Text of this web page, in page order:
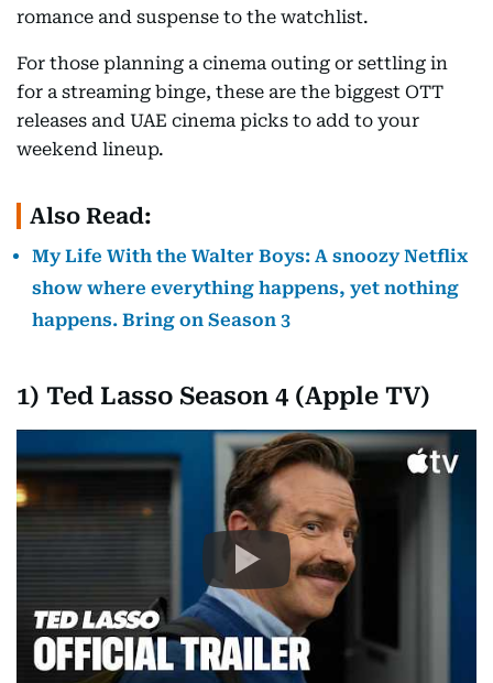
romance and suspense to the watchlist.
For those planning a cinema outing or settling in
for a streaming binge, these are the biggest OTT
releases and UAE cinema picks to add to your
weekend lineup.
Also Read:
My Life With the Walter Boys: A snoozy Netflix
show where everything happens, yet nothing
happens. Bring on Season 3
1) Ted Lasso Season 4 (Apple TV)